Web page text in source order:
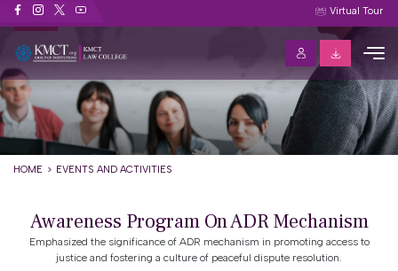
Virtual Tour
Events and Activities
HOME EVENTS AND ACTIVITIES
Awareness Program On ADR Mechanism
Emphasized the significance of ADR mechanism in promoting access to
justice and fostering a culture of peaceful dispute resolution.